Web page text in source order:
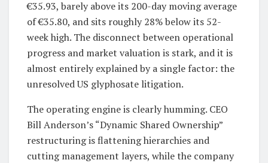
€35.93, barely above its 200-day moving average
of €35.80, and sits roughly 28% below its 52-
week high. The disconnect between operational
progress and market valuation is stark, and it is
almost entirely explained by a single factor: the
unresolved US glyphosate litigation.
The operating engine is clearly humming. CEO
Bill Anderson’s “Dynamic Shared Ownership”
restructuring is flattening hierarchies and
cutting management layers, while the company